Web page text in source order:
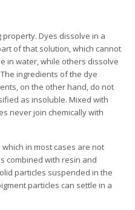
Dyes dissolve in a
of that solution, which cannot
in water, while others dissolve
ingredients of the dye
on the other hand, do not
as insoluble. Mixed with
never join chemically with
in most cases are not
combined with resin and
particles suspended in the
particles can settle in a